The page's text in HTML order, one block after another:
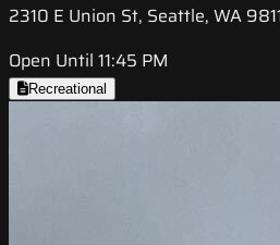
2310 E Union St, Seattle, WA
Open Until 11:45 PM
Recreational